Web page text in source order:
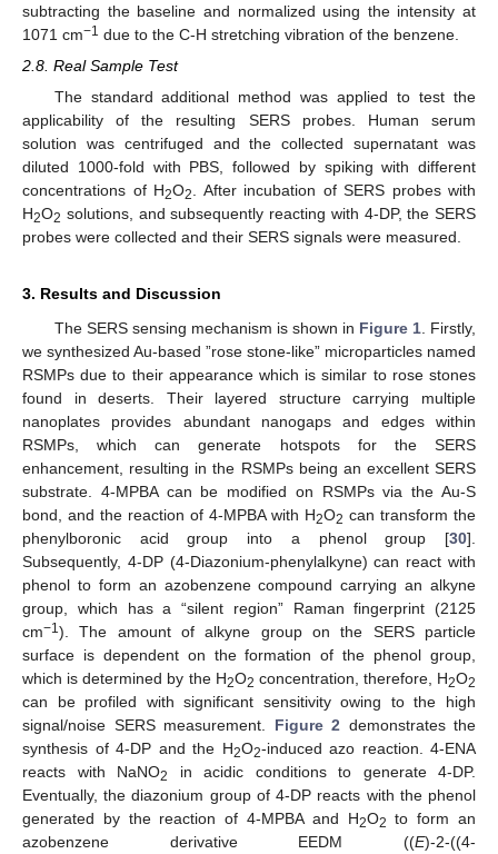
subtracting the baseline and normalized using the intensity at
1071 cm−1 due to the C-H stretching vibration of the benzene.
2.8. Real Sample Test
The standard additional method was applied to test the
applicability of the resulting SERS probes. Human serum
solution was centrifuged and the collected supernatant was
diluted 1000-fold with PBS, followed by spiking with different
concentrations of H2O2
. After incubation of SERS probes with
H2O2 solutions, and subsequently reacting with 4-DP, the SERS
probes were collected and their SERS signals were measured.
3. Results and Discussion
The SERS sensing mechanism is shown in Figure 1. Firstly,
we synthesized Au-based ”rose stone-like” microparticles named
RSMPs due to their appearance which is similar to rose stones
found in deserts. Their layered structure carrying multiple
nanoplates provides abundant nanogaps and edges within
RSMPs, which can generate hotspots for the SERS
enhancement, resulting in the RSMPs being an excellent SERS
substrate. 4-MPBA can be modified on RSMPs via the Au-S
bond, and the reaction of 4-MPBA with H2O2 can transform the
phenylboronic acid group into a phenol group [30].
Subsequently, 4-DP (4-Diazonium-phenylalkyne) can react with
phenol to form an azobenzene compound carrying an alkyne
group, which has a “silent region” Raman fingerprint (2125
cm−1). The amount of alkyne group on the SERS particle
surface is dependent on the formation of the phenol group,
which is determined by the H2O2 concentration, therefore, H2O2
can be profiled with significant sensitivity owing to the high
signal/noise SERS measurement. Figure 2 demonstrates the
synthesis of 4-DP and the H2O2-induced azo reaction. 4-ENA
reacts with NaNO2
in acidic conditions to generate 4-DP.
Eventually, the diazonium group of 4-DP reacts with the phenol
generated by the reaction of 4-MPBA and H2O2 to form an
azobenzene derivative EEDM ((E)-2-((4-